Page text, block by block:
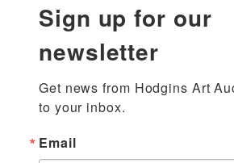
Sign up for our
newsletter
Get news from Hodgins Art
to your inbox.
Email